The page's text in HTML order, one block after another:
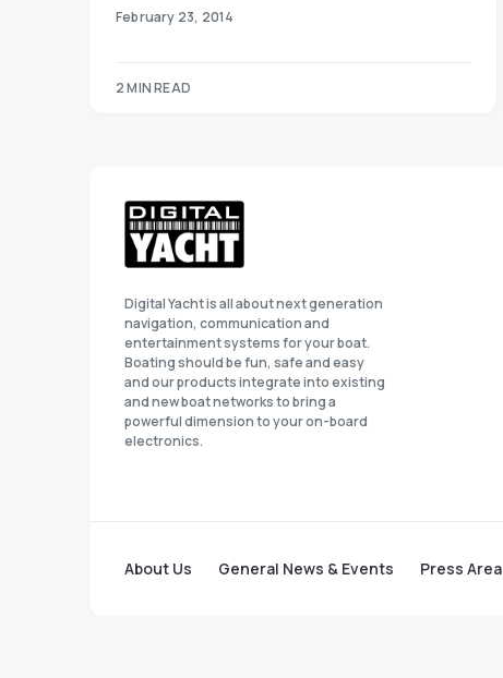
February 23, 2014
2 MIN READ
Digital Yacht is all about next generation
navigation, communication and
entertainment systems for your boat.
Boating should be fun, safe and easy
and our products integrate into existing
and new boat networks to bring a
powerful dimension to your on-board
electronics.
About Us General News & Events Press Area